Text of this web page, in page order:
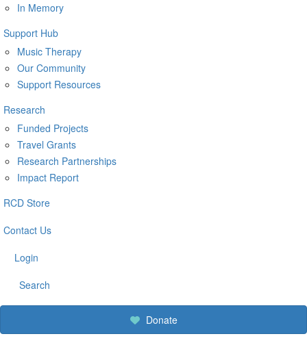
In Memory
Support Hub
Music Therapy
Our Community
Support Resources
Research
Funded Projects
Travel Grants
Research Partnerships
Impact Report
RCD Store
Contact Us
Login
Search
Donate